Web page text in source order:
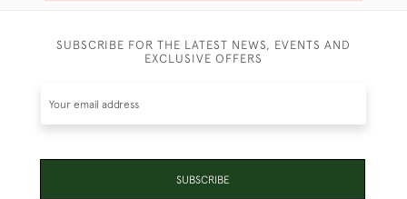
SUBSCRIBE FOR THE LATEST NEWS, EVENTS AND
EXCLUSIVE OFFERS
SUBSCRIBE